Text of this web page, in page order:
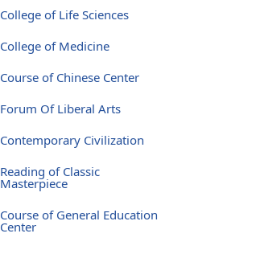
College of Life Sciences
College of Medicine
Course of Chinese Center
Forum Of Liberal Arts
Contemporary Civilization
Reading of Classic
Masterpiece
Course of General Education
Center